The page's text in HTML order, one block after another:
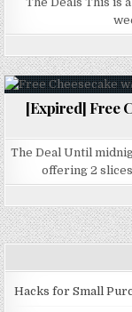
[Expired] Free
The Deal Until
offering 2
Hacks for Small